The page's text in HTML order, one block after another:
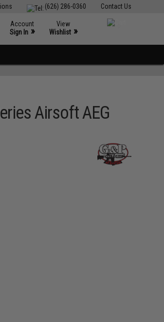
Contact Us
(626) 286-0360
Account
Sign In »
View
Wishlist »
Airsoft AEG